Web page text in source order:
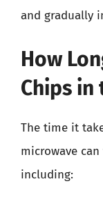
and gradually
How
Chips in
The time it
microwave
including: